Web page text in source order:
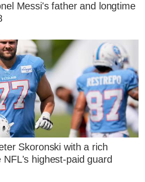
Messi's father and longtime
Skoronski with a rich
highest-paid guard